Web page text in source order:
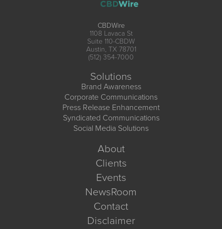
CBDWire
1108 Lavaca St
Suite 110-CBDW
Austin, TX 78701
(512) 354-7000
Solutions
Brand Awareness
Corporate Communications
Press Release Enhancement
Syndicated Communications
Social Media Solutions
About
Clients
Events
NewsRoom
Contact
Disclaimer